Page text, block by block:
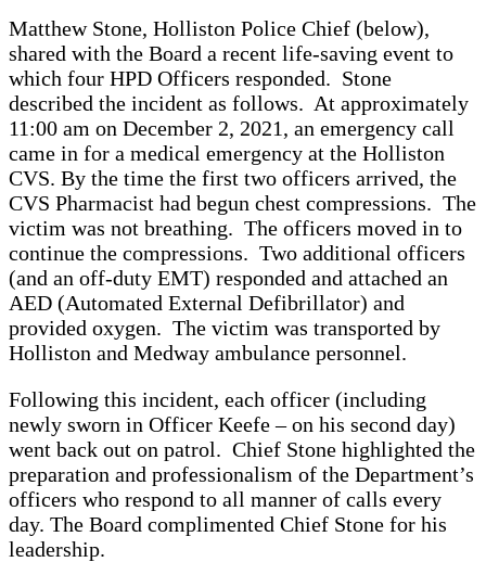
Matthew Stone, Holliston Police Chief (below),
shared with the Board a recent life-saving event to
which four HPD Officers responded. Stone
described the incident as follows. At approximately
11:00 am on December 2, 2021, an emergency call
came in for a medical emergency at the Holliston
CVS. By the time the first two officers arrived, the
CVS Pharmacist had begun chest compressions. The
victim was not breathing. The officers moved in to
continue the compressions. Two additional officers
(and an off-duty EMT) responded and attached an
AED (Automated External Defibrillator) and
provided oxygen. The victim was transported by
Holliston and Medway ambulance personnel.
Following this incident, each officer (including
newly sworn in Officer Keefe – on his second day)
went back out on patrol. Chief Stone highlighted the
preparation and professionalism of the Department’s
officers who respond to all manner of calls every
day. The Board complimented Chief Stone for his
leadership.